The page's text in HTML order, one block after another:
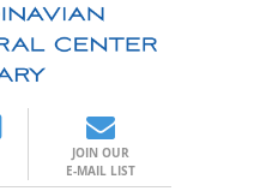
JOIN OUR
E-MAIL LIST